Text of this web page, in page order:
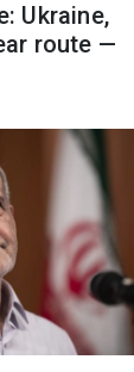
Ukraine,
route —